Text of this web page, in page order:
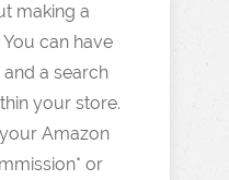
making a
can have
a search
your store.
Amazon
or